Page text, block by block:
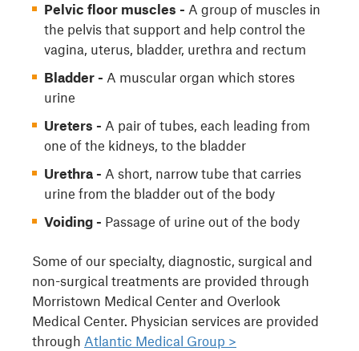
Pelvic floor muscles - A group of muscles in
the pelvis that support and help control the
vagina, uterus, bladder, urethra and rectum
Bladder - A muscular organ which stores
urine
Ureters - A pair of tubes, each leading from
one of the kidneys, to the bladder
Urethra - A short, narrow tube that carries
urine from the bladder out of the body
Voiding - Passage of urine out of the body
Some of our specialty, diagnostic, surgical and
non-surgical treatments are provided through
Morristown Medical Center and Overlook
Medical Center. Physician services are provided
through Atlantic Medical Group >